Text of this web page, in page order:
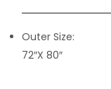
Outer Size:
72″X 80″